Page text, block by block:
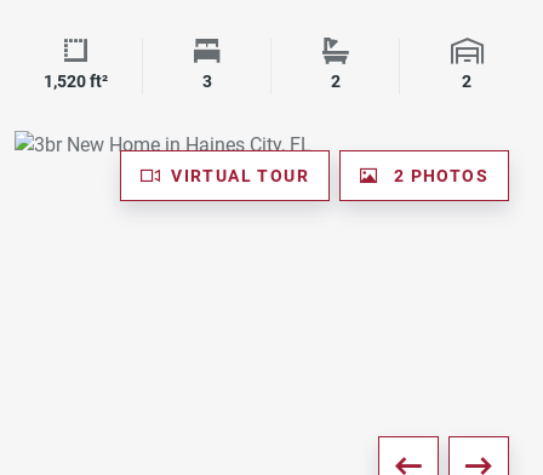
Square Footage
1,520 ft² Bedrooms
3 Bathrooms
2 Garage
2
VIRTUAL TOUR 2 PHOTOS